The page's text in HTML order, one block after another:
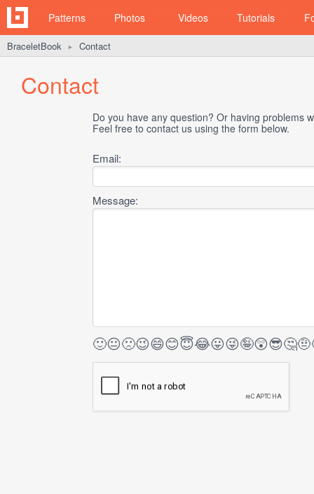
Patterns Photos Videos Tutorials
BraceletBook ► Contact
Contact
Do you have any question? Or having problems
Feel free to contact us using the form below.
Email:
Message:
🙂😐🙁😉😄😊😇😂😛😜🤪😲😎🤔🤨